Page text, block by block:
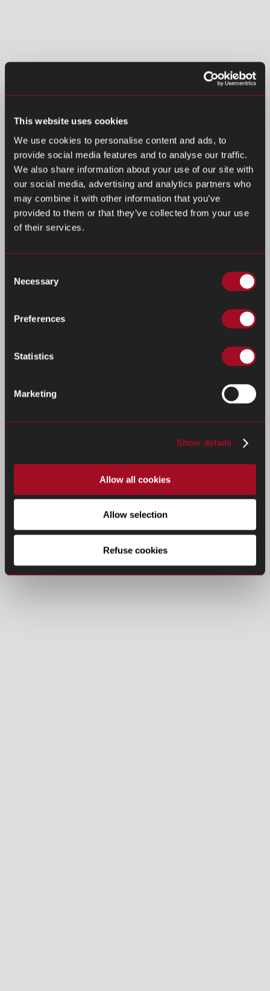
This website uses cookies
We use cookies to personalise content and ads, to
provide social media features and to analyse our traffic.
We also share information about your use of our site with
our social media, advertising and analytics partners who
may combine it with other information that you’ve
provided to them or that they’ve collected from your use
of their services.
Selection
Necessary
Preferences
Statistics
Marketing
Show details
Allow all cookies
Allow selection
Refuse cookies